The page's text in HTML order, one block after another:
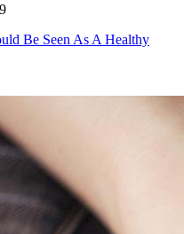
Be Seen As A Healthy